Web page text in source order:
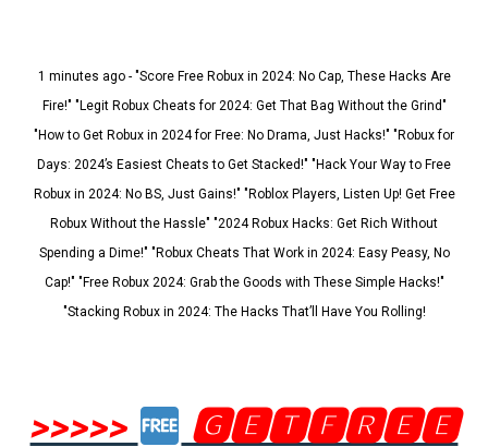
1 minutes ago - "Score Free Robux in 2024: No Cap, These Hacks Are
Fire!" "Legit Robux Cheats for 2024: Get That Bag Without the Grind"
"How to Get Robux in 2024 for Free: No Drama, Just Hacks!" "Robux for
Days: 2024’s Easiest Cheats to Get Stacked!" "Hack Your Way to Free
Robux in 2024: No BS, Just Gains!" "Roblox Players, Listen Up! Get Free
Robux Without the Hassle" "2024 Robux Hacks: Get Rich Without
Spending a Dime!" "Robux Cheats That Work in 2024: Easy Peasy, No
Cap!" "Free Robux 2024: Grab the Goods with These Simple Hacks!"
"Stacking Robux in 2024: The Hacks That’ll Have You Rolling!
>>>>>
🅶🅴🆃🅵🆁🅴🅴